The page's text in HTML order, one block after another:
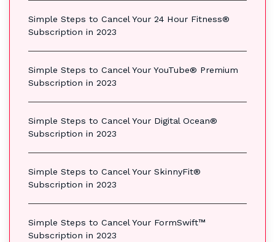
Simple Steps to Cancel Your 24 Hour Fitness®
Subscription in 2023
Simple Steps to Cancel Your YouTube® Premium
Subscription in 2023
Simple Steps to Cancel Your Digital Ocean®
Subscription in 2023
Simple Steps to Cancel Your SkinnyFit®
Subscription in 2023
Simple Steps to Cancel Your FormSwift™
Subscription in 2023